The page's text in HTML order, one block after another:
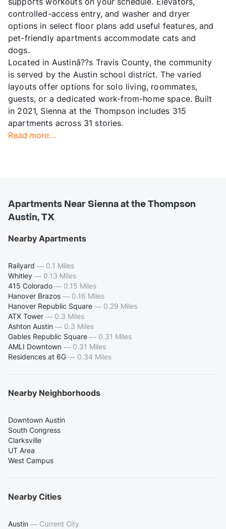
controlled-access entry, and washer and dryer
options in select floor plans add useful features, and
pet-friendly apartments accommodate cats and
dogs.
Located in Austinâ??s Travis County, the community
is served by the Austin school district. The varied
layouts offer options for solo living, roommates,
guests, or a dedicated work-from-home space. Built
in 2021, Sienna at the Thompson includes 315
apartments across 31 stories.
Read more...
Apartments Near Sienna at the Thompson
Austin, TX
Nearby Apartments
Railyard — 0.1 Miles
Whitley — 0.13 Miles
415 Colorado — 0.15 Miles
Hanover Brazos — 0.16 Miles
Hanover Republic Square — 0.29 Miles
ATX Tower — 0.3 Miles
Ashton Austin — 0.3 Miles
Gables Republic Square — 0.31 Miles
AMLI Downtown — 0.31 Miles
Residences at 6G — 0.34 Miles
Nearby Neighborhoods
Downtown Austin
South Congress
Clarksville
UT Area
West Campus
Nearby Cities
Austin — Current City